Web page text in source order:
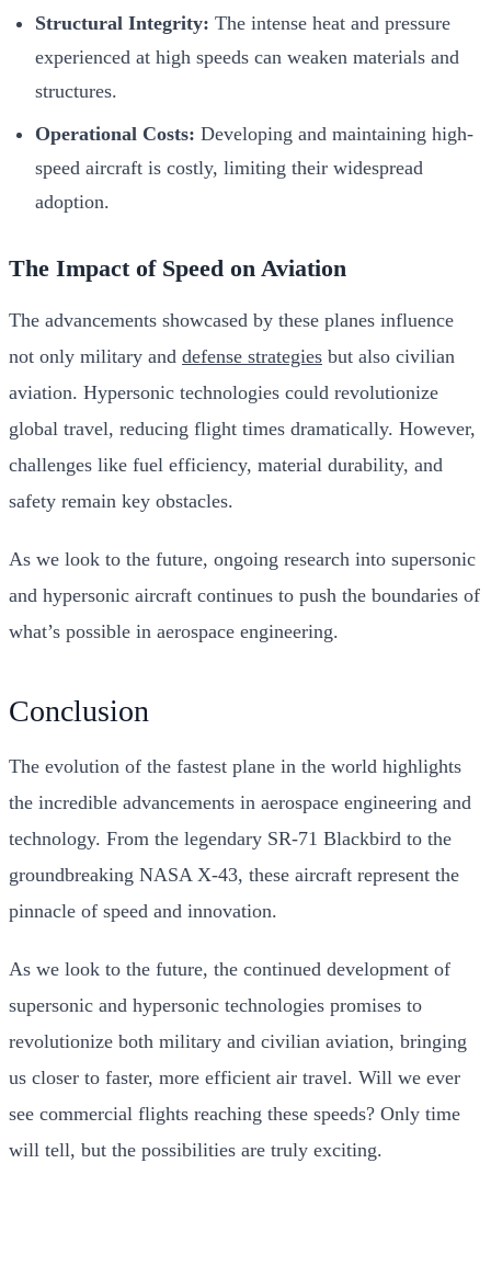
Structural Integrity: The intense heat and pressure
experienced at high speeds can weaken materials and
structures.
Operational Costs: Developing and maintaining high-
speed aircraft is costly, limiting their widespread
adoption.
The Impact of Speed on Aviation
The advancements showcased by these planes influence
not only military and defense strategies but also civilian
aviation. Hypersonic technologies could revolutionize
global travel, reducing flight times dramatically. However,
challenges like fuel efficiency, material durability, and
safety remain key obstacles.
As we look to the future, ongoing research into supersonic
and hypersonic aircraft continues to push the boundaries of
what’s possible in aerospace engineering.
Conclusion
The evolution of the fastest plane in the world highlights
the incredible advancements in aerospace engineering and
technology. From the legendary SR-71 Blackbird to the
groundbreaking NASA X-43, these aircraft represent the
pinnacle of speed and innovation.
As we look to the future, the continued development of
supersonic and hypersonic technologies promises to
revolutionize both military and civilian aviation, bringing
us closer to faster, more efficient air travel. Will we ever
see commercial flights reaching these speeds? Only time
will tell, but the possibilities are truly exciting.